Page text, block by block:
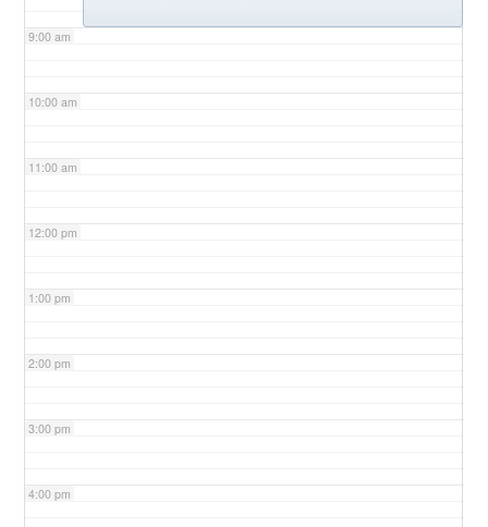
9:00 am
10:00 am
11:00 am
12:00 pm
1:00 pm
2:00 pm
3:00 pm
4:00 pm